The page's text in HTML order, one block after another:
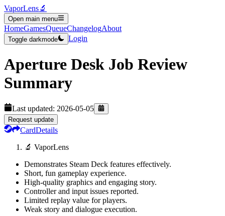
VaporLens🔬
Open main menu
HomeGamesQueueChangelogAbout
Toggle darkmode Login
Aperture Desk Job Review
Summary
Last updated: 2026-05-05
Request update
CardDetails
🔬 VaporLens
Demonstrates Steam Deck features effectively.
Short, fun gameplay experience.
High-quality graphics and engaging story.
Controller and input issues reported.
Limited replay value for players.
Weak story and dialogue execution.